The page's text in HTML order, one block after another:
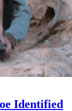
Identified